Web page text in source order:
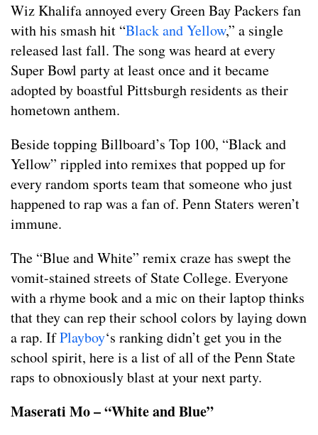
Wiz Khalifa annoyed every Green Bay Packers fan
with his smash hit “Black and Yellow,” a single
released last fall. The song was heard at every
Super Bowl party at least once and it became
adopted by boastful Pittsburgh residents as their
hometown anthem.
Beside topping Billboard’s Top 100, “Black and
Yellow” rippled into remixes that popped up for
every random sports team that someone who just
happened to rap was a fan of. Penn Staters weren’t
immune.
The “Blue and White” remix craze has swept the
vomit-stained streets of State College. Everyone
with a rhyme book and a mic on their laptop thinks
that they can rep their school colors by laying down
a rap. IfPlayboy‘s ranking didn’t get you in the
school spirit, here is a list of all of the Penn State
raps to obnoxiously blast at your next party.
Maserati Mo – “White and Blue”